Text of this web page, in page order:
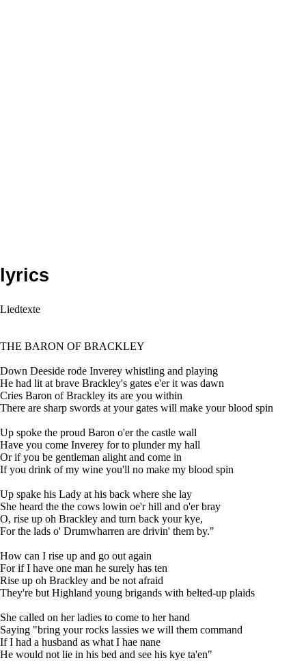
lyrics
Liedtexte
THE BARON OF BRACKLEY
Down Deeside rode Inverey whistling and playing
He had lit at brave Brackley's gates e'er it was dawn
Cries Baron of Brackley its are you within
There are sharp swords at your gates will make your blood spin
Up spoke the proud Baron o'er the castle wall
Have you come Inverey for to plunder my hall
Or if you be gentleman alight and come in
If you drink of my wine you'll no make my blood spin
Up spake his Lady at his back where she lay
She heard the the cows lowin oe'r hill and o'er bray
O, rise up oh Brackley and turn back your kye,
For the lads o' Drumwharren are drivin' them by."
How can I rise up and go out again
For if I have one man he surely has ten
Rise up oh Brackley and be not afraid
They're but Highland young brigands with belted-up plaids
She called on her ladies to come to her hand
Saying "bring your rocks lassies we will them command
If I had a husband as what I hae nane
He would not lie in his bed and see his kye ta'en"